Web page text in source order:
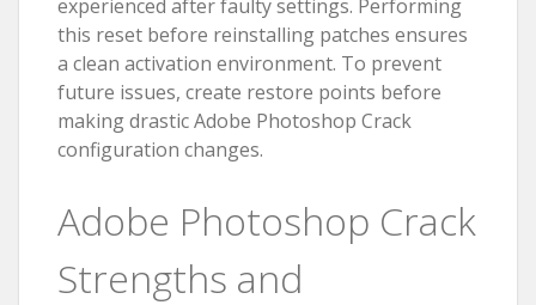
experienced after faulty settings. Performing
this reset before reinstalling patches ensures
a clean activation environment. To prevent
future issues, create restore points before
making drastic Adobe Photoshop Crack
configuration changes.
Adobe Photoshop Crack
Strengths and